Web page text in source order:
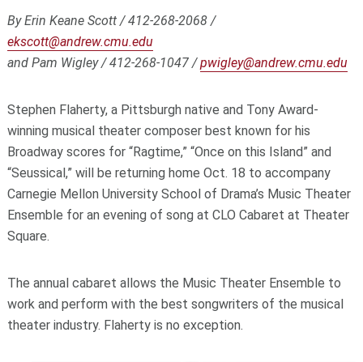
By Erin Keane Scott / 412-268-2068 /
ekscott@andrew.cmu.edu
and Pam Wigley / 412-268-1047 /pwigley@andrew.cmu.edu
Stephen Flaherty, a Pittsburgh native and Tony Award-
winning musical theater composer best known for his
Broadway scores for “Ragtime,” “Once on this Island” and
“Seussical,” will be returning home Oct. 18 to accompany
Carnegie Mellon University School of Drama’s Music Theater
Ensemble for an evening of song at CLO Cabaret at Theater
Square.
The annual cabaret allows the Music Theater Ensemble to
work and perform with the best songwriters of the musical
theater industry. Flaherty is no exception.